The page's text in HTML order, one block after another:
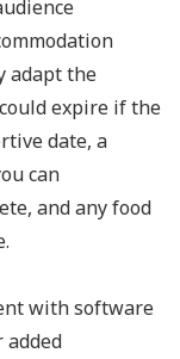
adapt the
expire if the
date, a
can
and any food
with software
added